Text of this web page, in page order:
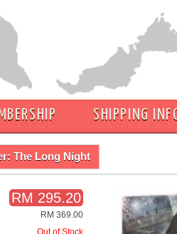
SHIPPING
The Long Night
RM 295.20
RM 369.00
Out of Stock